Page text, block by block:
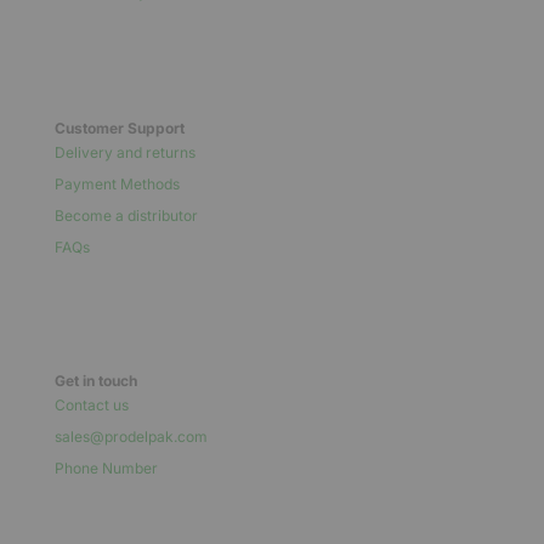
Customer Support
Delivery and returns
Payment Methods
Become a distributor
FAQs
Get in touch
Contact us
sales@prodelpak.com
Phone Number